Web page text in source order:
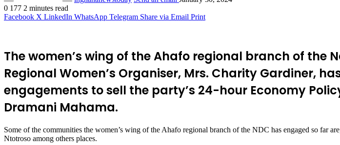
0 177 2 minutes read
Facebook X LinkedIn WhatsApp Telegram Share via Email Print
The women’s wing of the Ahafo regional branch of the
Regional Women’s Organiser, Mrs. Charity Gardiner,
engagements to sell the party’s 24-hour Economy
Dramani Mahama.
Some of the communities the women’s wing of the Ahafo regional branch of the NDC has engaged so far
Ntotroso among others places.